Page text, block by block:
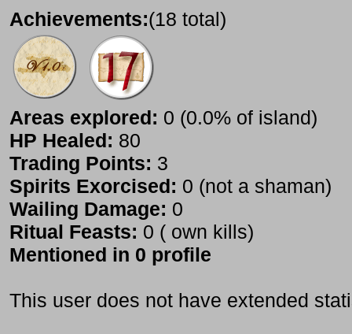
Achievements:(18 total)
Areas explored: 0 (0.0% of island)
HP Healed: 80
Trading Points: 3
Spirits Exorcised: 0 (not a shaman)
Wailing Damage: 0
Ritual Feasts: 0 ( own kills)
Mentioned in 0 profile
This user does not have extended